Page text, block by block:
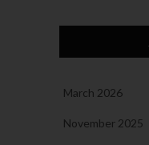
March 2026
November 2025